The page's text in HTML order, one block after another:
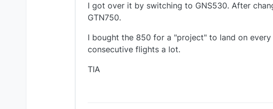
I got over it by switching to GNS530. After
GTN750.
I bought the 850 for a "project" to land on
consecutive flights a lot.
TIA